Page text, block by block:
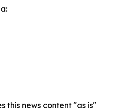
this news content "as is"